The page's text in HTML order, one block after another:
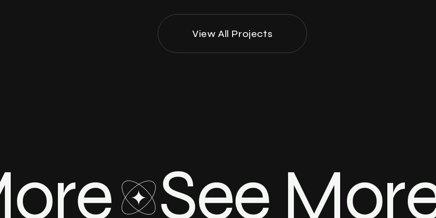
View All Projects
See